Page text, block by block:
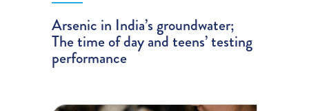
Arsenic in India’s groundwater;
The time of day and teens’ testing
performance